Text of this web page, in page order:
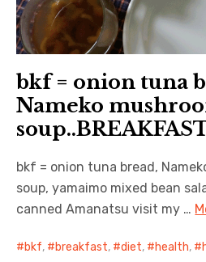
bkf = onion tuna
Nameko
bkf = onion tuna bread,
soup, yamaimo mixed bean
canned Amanatsu visit my …
bkf, breakfast, diet, health,